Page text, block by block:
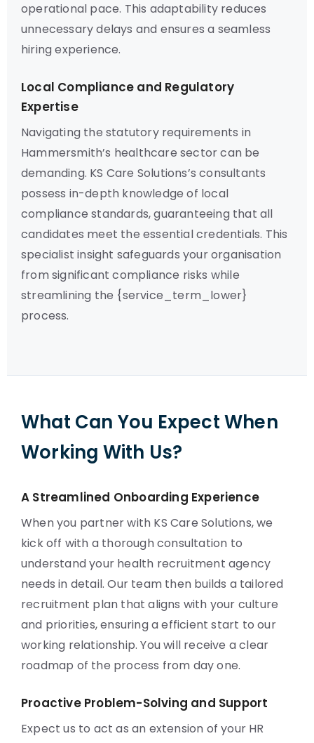
operational pace. This adaptability reduces
unnecessary delays and ensures a seamless
hiring experience.
Local Compliance and Regulatory
Expertise
Navigating the statutory requirements in
Hammersmith’s healthcare sector can be
demanding. KS Care Solutions’s consultants
possess in-depth knowledge of local
compliance standards, guaranteeing that all
candidates meet the essential credentials. This
specialist insight safeguards your organisation
from significant compliance risks while
streamlining the {service_term_lower}
process.
What Can You Expect When
Working With Us?
A Streamlined Onboarding Experience
When you partner with KS Care Solutions, we
kick off with a thorough consultation to
understand your health recruitment agency
needs in detail. Our team then builds a tailored
recruitment plan that aligns with your culture
and priorities, ensuring a efficient start to our
working relationship. You will receive a clear
roadmap of the process from day one.
Proactive Problem-Solving and Support
Expect us to act as an extension of your HR